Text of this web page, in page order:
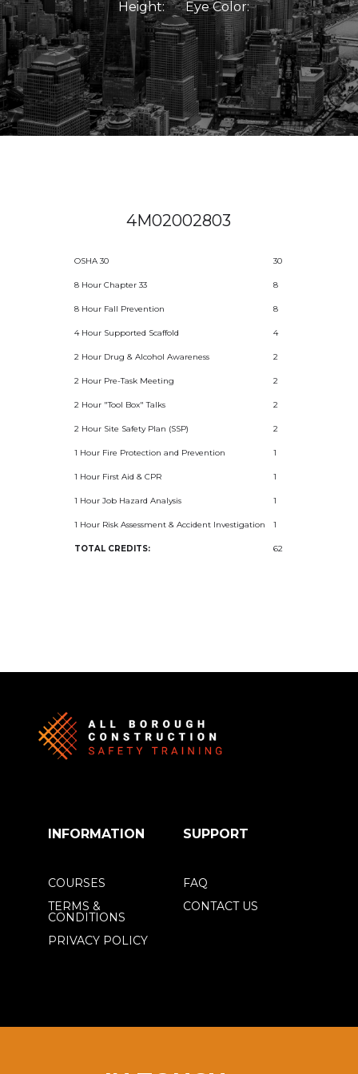
Height: Eye Color:
4M02002803
OSHA 30 30
8 Hour Chapter 33 8
8 Hour Fall Prevention 8
4 Hour Supported Scaffold 4
2 Hour Drug & Alcohol Awareness 2
2 Hour Pre-Task Meeting 2
2 Hour "Tool Box" Talks 2
2 Hour Site Safety Plan (SSP) 2
1 Hour Fire Protection and Prevention 1
1 Hour First Aid & CPR 1
1 Hour Job Hazard Analysis 1
1 Hour Risk Assessment & Accident Investigation 1
TOTAL CREDITS: 62
INFORMATION SUPPORT
COURSES
TERMS &
CONDITIONS
PRIVACY POLICY
FAQ
CONTACT US